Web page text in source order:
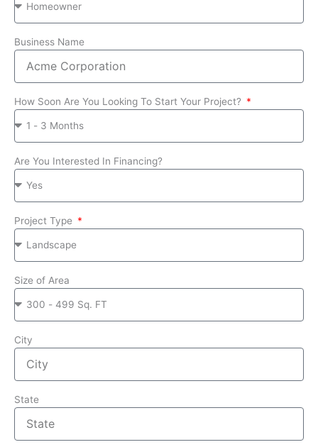
Business Name
How Soon Are You Looking To Start Your Project?
Are You Interested In Financing?
Project Type
Size of Area
City
State